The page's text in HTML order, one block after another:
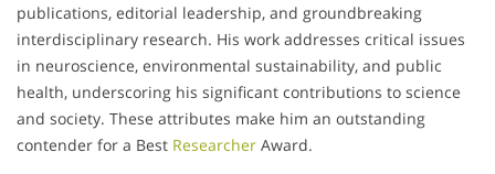
publications, editorial leadership, and groundbreaking
interdisciplinary research. His work addresses critical issues
in neuroscience, environmental sustainability, and public
health, underscoring his significant contributions to science
and society. These attributes make him an outstanding
contender for a Best Researcher Award.